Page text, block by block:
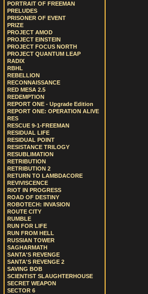
PORTRAIT OF FREEMAN
PRELUDES
PRISONER OF EVENT
PRIZE
PROJECT AMOD
PROJECT EINSTEIN
PROJECT FOCUS NORTH
PROJECT QUANTUM LEAP
RADIX
RBHL
REBELLION
RECONNAISSANCE
RED MESA 2.5
REDEMPTION
REPORT ONE - Upgrade Edition
REPORT ONE: OPERATION ALIVE
RES
RESCUE 9-1-FREEMAN
RESIDUAL LIFE
RESIDUAL POINT
RESISTANCE TRILOGY
RESUBLIMATION
RETRIBUTION
RETRIBUTION 2
RETURN TO LAMBDACORE
REVIVISCENCE
RIOT IN PROGRESS
ROAD OF DESTINY
ROBOTECH: INVASION
ROUTE CITY
RUMBLE
RUN FOR LIFE
RUN FROM HELL
RUSSIAN TOWER
SAGHARMATH
SANTA'S REVENGE
SANTA'S REVENGE 2
SAVING BOB
SCIENTIST SLAUGHTERHOUSE
SECRET WEAPON
SECTOR 6